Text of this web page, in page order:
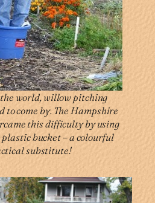
world, willow pitching
to come by. The Hampshire
this difficulty by using
bucket – a colourful
substitute!